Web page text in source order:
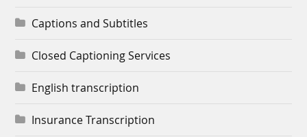
Captions and Subtitles
Closed Captioning Services
English transcription
Insurance Transcription